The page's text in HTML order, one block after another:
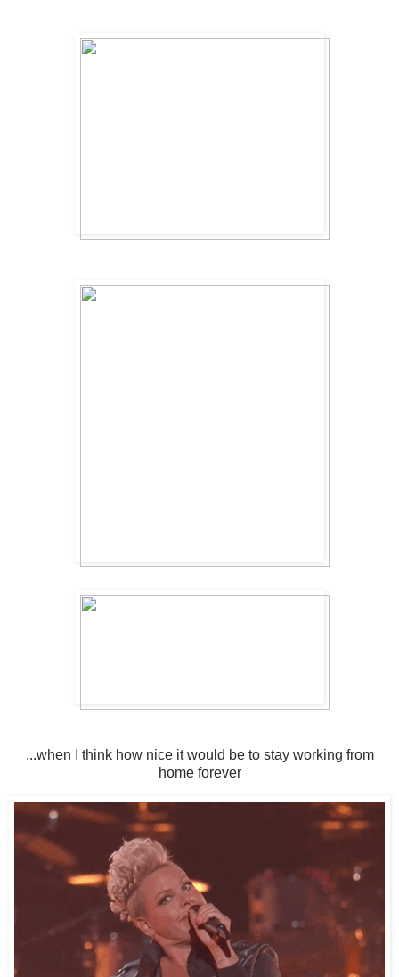
...when I think how nice it would be to stay working from
home forever